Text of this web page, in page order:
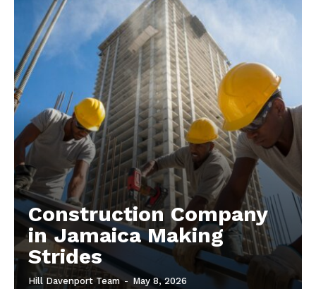
Construction Company
in Jamaica Making
Strides
Hill Davenport Team - May 8, 2026